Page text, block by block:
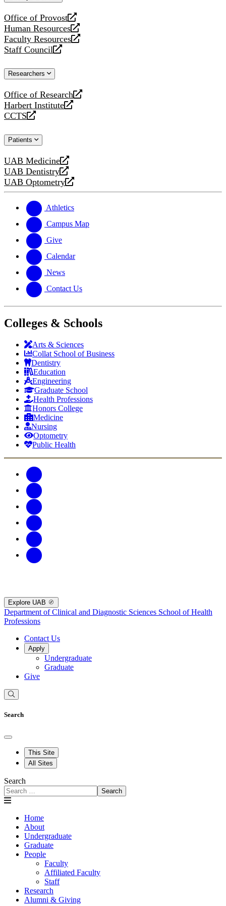
Office of Provost
opens
a
new
website
Human Resources
opens
a
new
Faculty Resources
opens
a
website
Staff Council
opens
new
Researchers
Office of Research
opens
a
new
Harbert Institute
opens
a
website
CCTS
opens
new
Patients
UAB Medicine
opens
a
new
UAB Dentistry
opens
a
website
UAB Optometry
opens
new
website
Athletics
Campus Map
Give
Calendar
News
Contact Us
Colleges & Schools
Arts & Sciences
Collat School of Business
Dentistry
Education
Engineering
Graduate School
Health Professions
Honors College
Medicine
Nursing
Optometry
Public Health
Explore UAB
Department of Clinical and Diagnostic Sciences School of Health
Professions
Contact Us
Apply
Undergraduate
Graduate
Give
Search
This Site
All Sites
Search
Search
Home
About
Undergraduate
Graduate
People
Faculty
Affiliated Faculty
Staff
Research
Alumni & Giving